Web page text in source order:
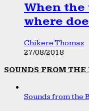
When the
where
Chikere Thomas
27/08/2018
SOUNDS FROM THE
Sounds from the